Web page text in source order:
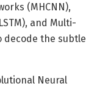
(MHCNN),
and Multi-
decode the subtle
Neural